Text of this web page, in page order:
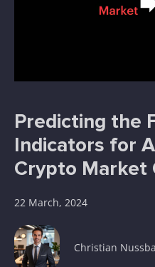
Predicting the
Indicators for
Crypto Market
22 March, 2024
Christian